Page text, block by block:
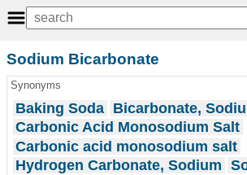
Sodium Bicarbonate
Synonyms
Baking Soda Bicarbonate,
Carbonic Acid Monosodium Salt
Carbonic acid monosodium salt
Hydrogen Carbonate, Sodium